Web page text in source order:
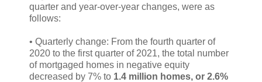
quarter and year-over-year changes, were as
follows:
• Quarterly change: From the fourth quarter of
2020 to the first quarter of 2021, the total number
of mortgaged homes in negative equity
decreased by 7% to 1.4 million homes, or 2.6%